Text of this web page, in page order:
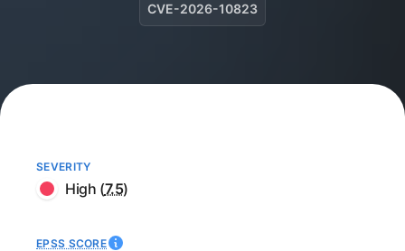
CVE-2026-10823
SEVERITY
High (7.5)
EPSS SCORE